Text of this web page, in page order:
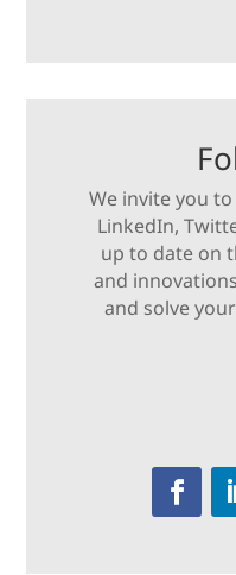
We invite you
LinkedIn,
up to date on
and
and solve